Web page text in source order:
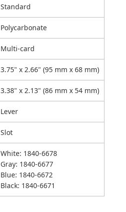
Standard
Polycarbonate
Multi-card
3.75" x 2.66" (95 mm x 68 mm)
3.38" x 2.13" (86 mm x 54 mm)
Lever
Slot
White: 1840-6678
Gray: 1840-6677
Blue: 1840-6672
Black: 1840-6671